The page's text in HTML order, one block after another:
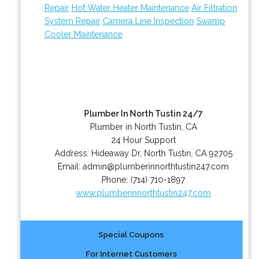
Repair Hot Water Heater Maintenance Air Filtration
System Repair Camera Line Inspection Swamp
Cooler Maintenance
Plumber In North Tustin 24/7
Plumber in North Tustin, CA
24 Hour Support
Address: Hideaway Dr, North Tustin CA 92705
Email:admin@plumberinnorthtustin247.com
Phone: (714) 710-1897
www.plumberinnorthtustin247.com
Special Coupons
For Internet Customers